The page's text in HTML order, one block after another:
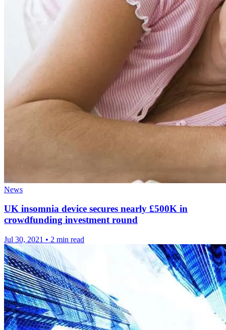
News
UK insomnia device secures nearly £500K in
crowdfunding investment round
Jul 30, 2021 • 2 min read